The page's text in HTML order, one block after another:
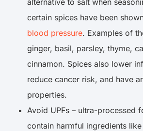
certain spices have been
blood pressure. Examples of
ginger, basil, parsley, thyme,
cinnamon. Spices also lower
reduce cancer risk, and have
properties.
Avoid UPFs – ultra-processed
contain harmful ingredients